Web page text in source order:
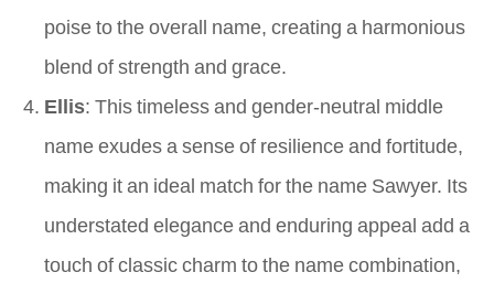
poise to the overall name, creating a harmonious
blend of strength and grace.
Ellis: This timeless and gender-neutral middle
name exudes a sense of resilience and fortitude,
making it an ideal match for the name Sawyer. Its
understated elegance and enduring appeal add a
touch of classic charm to the name combination,